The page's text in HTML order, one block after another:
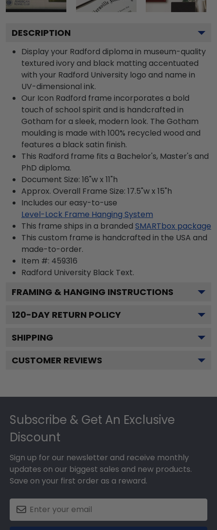
DESCRIPTION
Display your Radford diploma in museum-quality
textured ivory and black matting accentuated
with your Radford University logo and name in
UV-dimensional ink.
Our Icon Radford frame incorporates a bold
touch of school spirit and is handcrafted in
Gotham for a sleek, modern look. The Gotham
moulding is made with 100% recycled wood and
features a black satin finish.
This Radford frame fits a Bachelor's, Master's and
PhD diploma.
Document Size: 16"w x 11"h
Approx. Overall Frame Size: 17.5"w x 15"h
Includes our easy-to-use
Level-Lock Frame Hanging System
This frame ships in a branded SMARTbox package
This custom frame is handcrafted in the USA and
made-to-order.
Item #: 459316
Radford University Black Text.
FRAMING & HANGING INSTRUCTIONS
120-DAY RETURN POLICY
SHIPPING
CUSTOMER REVIEWS
Subscribe & Get An Exclusive
Discount
Sign up for our newsletter and receive monthly
updates on our biggest sales and new products.
Save on your first order as a reward.